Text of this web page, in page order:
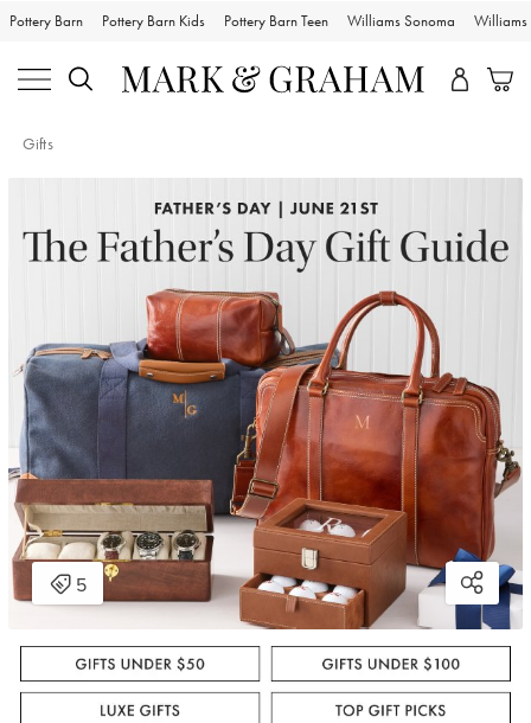
Pottery Barn Pottery Barn Kids Pottery Barn Teen Williams Sonoma Williams
Gifts